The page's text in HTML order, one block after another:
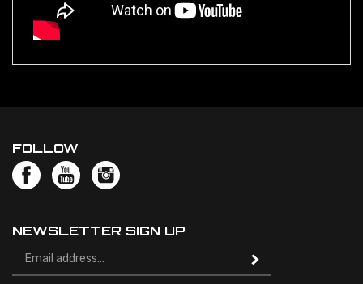
Email
Address